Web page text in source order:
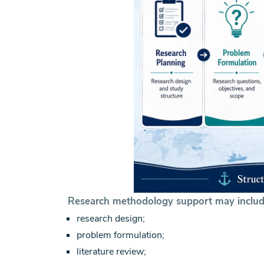
Research methodology support may
research design;
problem formulation;
literature review;